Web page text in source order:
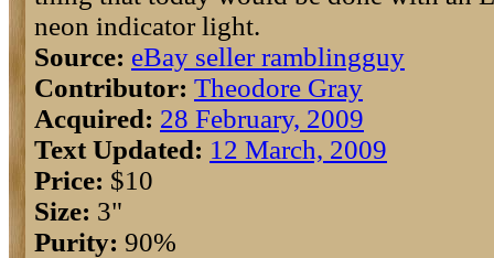
neon indicator light.
Source: eBay seller ramblingguy
Contributor: Theodore Gray
Acquired: 28 February, 2009
Text Updated: 12 March, 2009
Price: $10
Size: 3"
Purity: 90%